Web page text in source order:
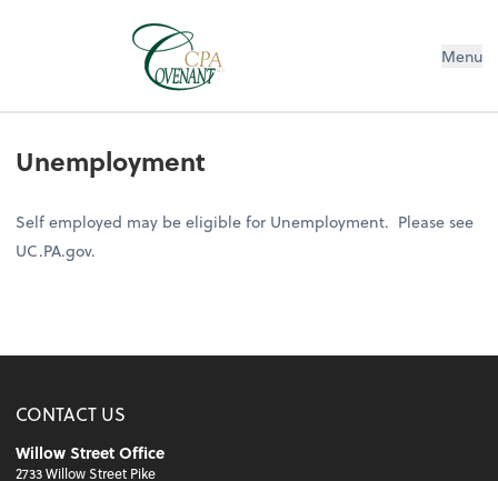
Menu
Unemployment
Self employed may be eligible for Unemployment. Please see
UC.PA.gov.
CONTACT US
Willow Street Office
2733 Willow Street Pike